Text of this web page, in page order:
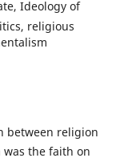
Ideology of
religious
between religion
the faith on